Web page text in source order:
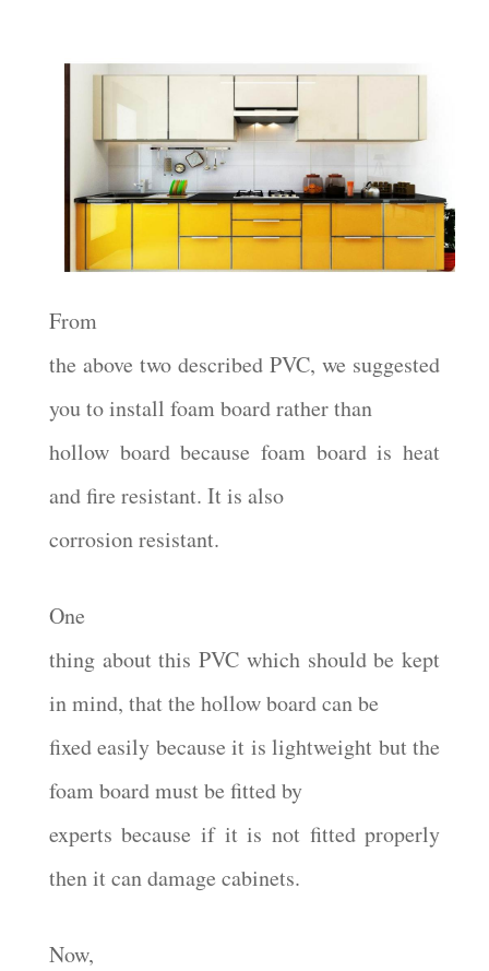
From
the above two described PVC, we suggested
you to install foam board rather than
hollow board because foam board is heat
and fire resistant. It is also
corrosion resistant.
One
thing about this PVC which should be kept
in mind, that the hollow board can be
fixed easily because it is lightweight but the
foam board must be fitted by
experts because if it is not fitted properly
then it can damage cabinets.
Now,